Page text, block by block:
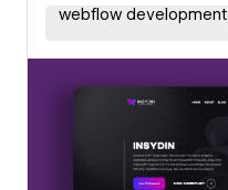
webflow development